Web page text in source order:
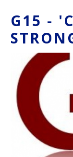
G15 -